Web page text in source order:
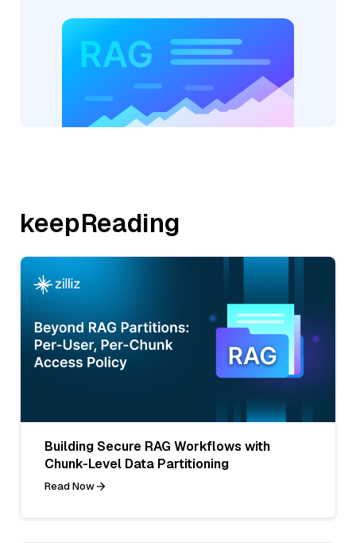
keepReading
Building Secure RAG Workflows with
Chunk-Level Data Partitioning
Read Now